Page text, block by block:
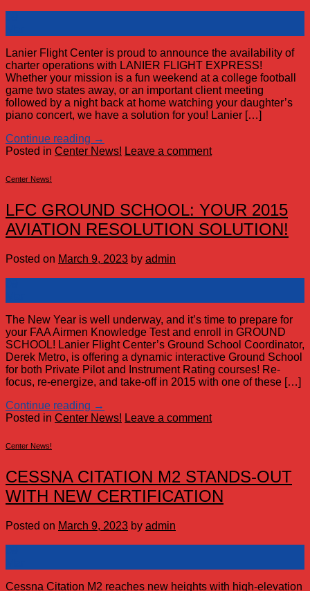
Lanier Flight Center is proud to announce the availability of
charter operations with LANIER FLIGHT EXPRESS!
Whether your mission is a fun weekend at a college football
game two states away, or an important client meeting
followed by a night back at home watching your daughter’s
piano concert, we have a solution for you! Lanier […]
Continue reading →
Posted in Center News! Leave a comment
Center News!
LFC GROUND SCHOOL: YOUR 2015
AVIATION RESOLUTION SOLUTION!
Posted on March 9, 2023 by admin
The New Year is well underway, and it’s time to prepare for
your FAA Airmen Knowledge Test and enroll in GROUND
SCHOOL! Lanier Flight Center’s Ground School Coordinator,
Derek Metro, is offering a dynamic interactive Ground School
for both Private Pilot and Instrument Rating courses! Re-
focus, re-energize, and take-off in 2015 with one of these […]
Continue reading →
Posted in Center News! Leave a comment
Center News!
CESSNA CITATION M2 STANDS-OUT
WITH NEW CERTIFICATION
Posted on March 9, 2023 by admin
Cessna Citation M2 reaches new heights with high-elevation